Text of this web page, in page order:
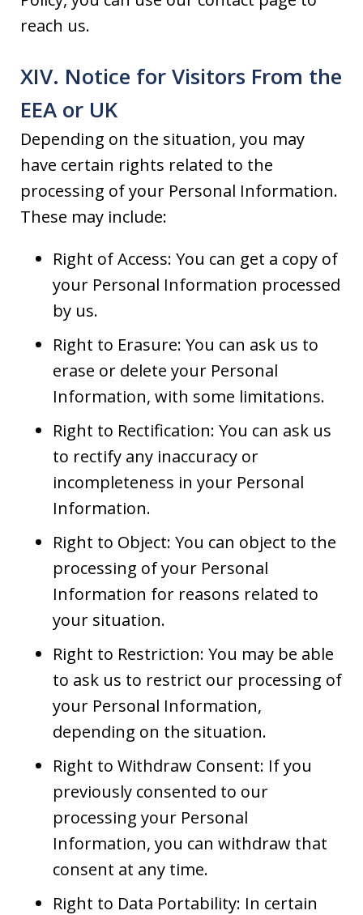
reach us.
XIV. Notice for Visitors From the
EEA or UK
Depending on the situation, you may
have certain rights related to the
processing of your Personal Information.
These may include:
Right of Access: You can get a copy of
your Personal Information processed
by us.
Right to Erasure: You can ask us to
erase or delete your Personal
Information, with some limitations.
Right to Rectification: You can ask us
to rectify any inaccuracy or
incompleteness in your Personal
Information.
Right to Object: You can object to the
processing of your Personal
Information for reasons related to
your situation.
Right to Restriction: You may be able
to ask us to restrict our processing of
your Personal Information,
depending on the situation.
Right to Withdraw Consent: If you
previously consented to our
processing your Personal
Information, you can withdraw that
consent at any time.
Right to Data Portability: In certain